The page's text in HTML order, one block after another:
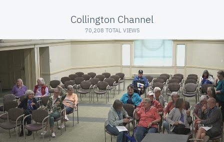
Collington Channel
70,208 TOTAL VIEWS